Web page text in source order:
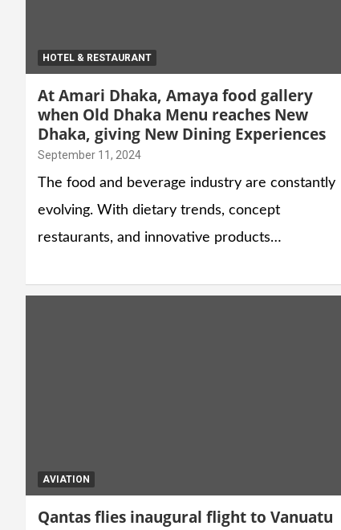
HOTEL & RESTAURANT
At Amari Dhaka, Amaya food gallery
when Old Dhaka Menu reaches New
Dhaka, giving New Dining Experiences
September 11, 2024
The food and beverage industry are constantly
evolving. With dietary trends, concept
restaurants, and innovative products…
AVIATION
Qantas flies inaugural flight to Vanuatu